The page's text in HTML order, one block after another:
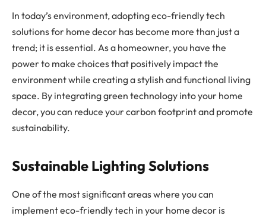
In today’s environment, adopting eco-friendly tech
solutions for home decor has become more than just a
trend; it is essential. As a homeowner, you have the
power to make choices that positively impact the
environment while creating a stylish and functional living
space. By integrating green technology into your home
decor, you can reduce your carbon footprint and promote
sustainability.
Sustainable Lighting Solutions
One of the most significant areas where you can
implement eco-friendly tech in your home decor is